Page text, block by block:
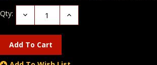
Qty:
Decrease
Quantity:
Increase